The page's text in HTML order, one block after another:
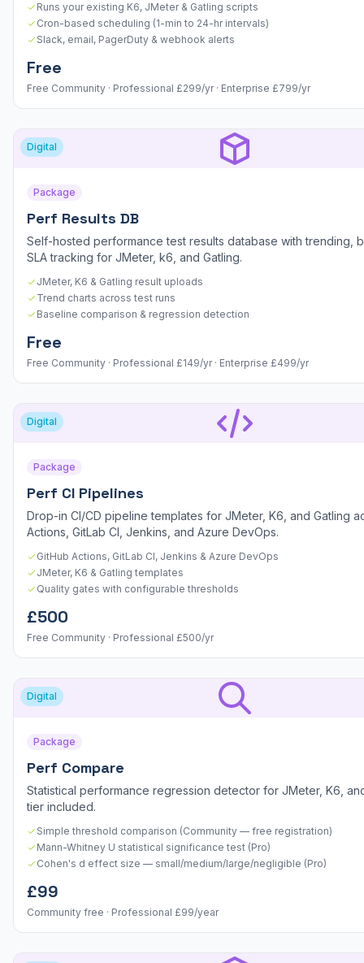
Runs your existing K6, JMeter & Gatling scripts
Cron-based scheduling (1-min to 24-hr intervals)
Slack, email, PagerDuty & webhook alerts
Free
Free Community · Professional £299/yr · Enterprise £799/yr
Digital
Package
Perf Results DB
Self-hosted performance test results database with trending,
SLA tracking for JMeter, k6, and Gatling.
JMeter, K6 & Gatling result uploads
Trend charts across test runs
Baseline comparison & regression detection
Free
Free Community · Professional £149/yr · Enterprise £499/yr
Digital
Package
Perf CI Pipelines
Drop-in CI/CD pipeline templates for JMeter, K6, and Gatling
Actions, GitLab CI, Jenkins, and Azure DevOps.
GitHub Actions, GitLab CI, Jenkins & Azure DevOps
JMeter, K6 & Gatling templates
Quality gates with configurable thresholds
£500
Free Community · Professional £500/yr
Digital
Package
Perf Compare
Statistical performance regression detector for JMeter, K6,
tier included.
Simple threshold comparison (Community — free registration)
Mann-Whitney U statistical significance test (Pro)
Cohen's d effect size — small/medium/large/negligible (Pro)
£99
Community free · Professional £99/year